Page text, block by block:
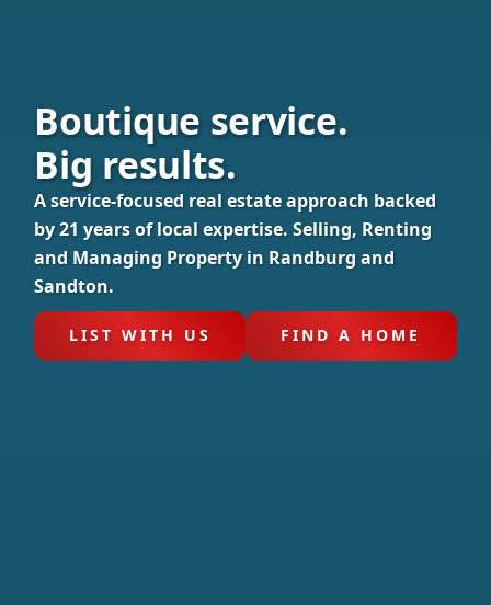
Boutique service.
Big results.
A service-focused real estate approach backed
by 21 years of local expertise. Selling, Renting
and Managing Property in Randburg and
Sandton.
LIST WITH US FIND A HOME